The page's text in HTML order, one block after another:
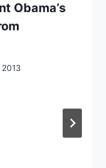
Obama’s